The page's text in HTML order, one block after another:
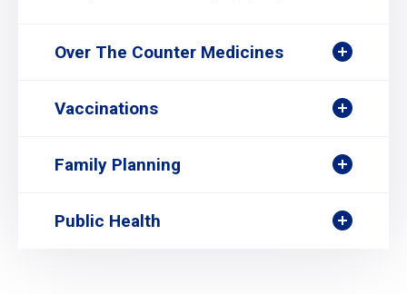
Over The Counter Medicines
Vaccinations
Family Planning
Public Health